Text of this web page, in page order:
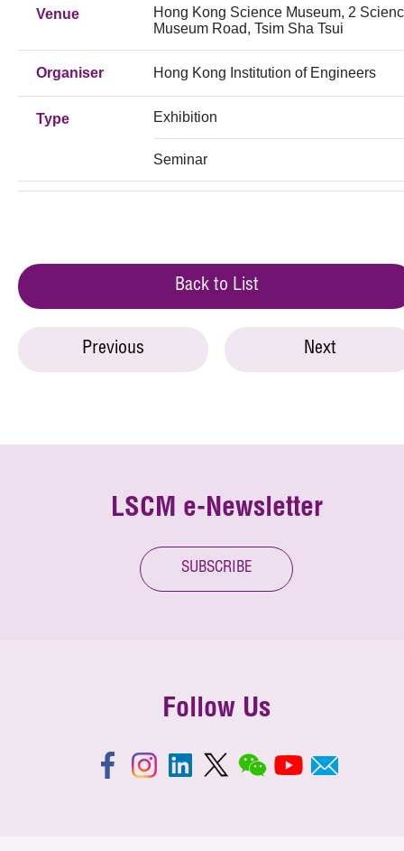
Venue
Hong Kong Science Museum, 2
Museum Road, Tsim Sha Tsui
Organiser Hong Kong Institution of Engineers
Type Exhibition
Seminar
Back to List
Previous Next
LSCM e-Newsletter
SUBSCRIBE
Follow Us